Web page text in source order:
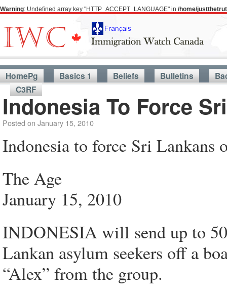
Warning: Undefined array key "HTTP_ACCEPT_LANGUAGE" in /home/
HomePg Basics 1 Beliefs Bulletins
C3RF
Indonesia To Force
Posted on January 15, 2010
Indonesia to force Sri Lankans
The Age
January 15, 2010
INDONESIA will send up to
Lankan asylum seekers off a
“Alex” from the group.